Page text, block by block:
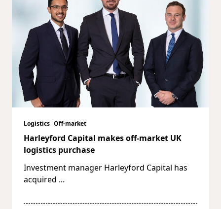
Logistics Off-market
Harleyford Capital makes off-market UK
logistics purchase
Investment manager Harleyford Capital has
acquired ...